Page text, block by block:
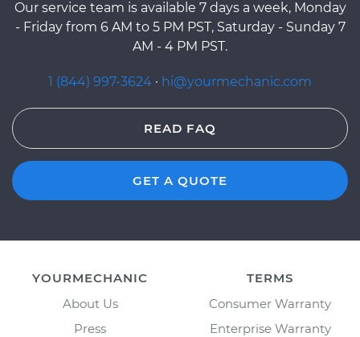
Our service team is available 7 days a week, Monday
- Friday from 6 AM to 5 PM PST, Saturday - Sunday 7
AM - 4 PM PST.
1 (844) 997-3624 · hi@yourmechanic.com
READ FAQ
GET A QUOTE
YOURMECHANIC
About Us
Press
TERMS
Consumer Warranty
Enterprise Warranty